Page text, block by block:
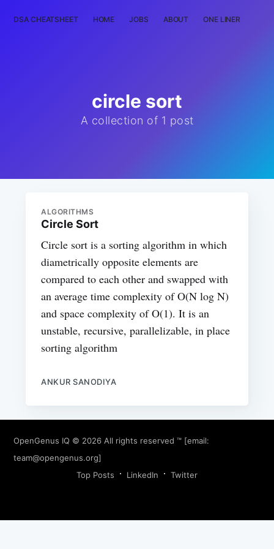
DSA CHEATSHEET HOME JOBS ABOUT ONE LINER
circle sort
A collection of 1 post
ALGORITHMS
Circle Sort
Circle sort is a sorting algorithm in which
diametrically opposite elements are
compared to each other and swapped with
an average time complexity of O(N log N)
and space complexity of O(1). It is an
unstable, recursive, parallelizable, in place
sorting algorithm
ANKUR SANODIYA
OpenGenus IQ © 2026 All rights reserved ™ [email:
team@opengenus.org]
Top Posts
LinkedIn Twitter